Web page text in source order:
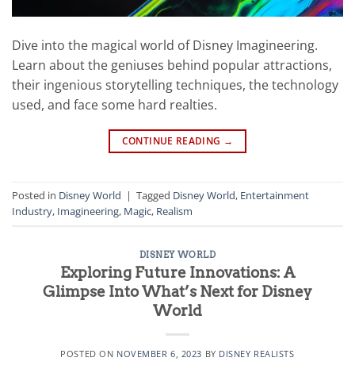
Dive into the magical world of Disney Imagineering.
Learn about the geniuses behind popular attractions,
their ingenious storytelling techniques, the technology
used, and face some hard realties.
CONTINUE READING →
Posted in Disney World | Tagged Disney World, Entertainment
Industry, Imagineering, Magic, Realism
DISNEY WORLD
Exploring Future Innovations: A
Glimpse Into What’s Next for Disney
World
POSTED ON NOVEMBER 6, 2023 BY DISNEY REALISTS